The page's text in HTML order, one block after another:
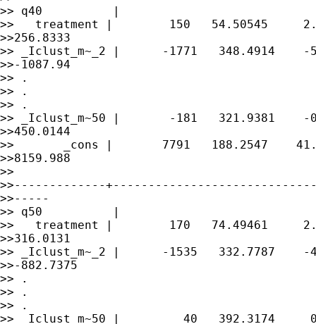
>> q40          |
>>   treatment |        150   54.50545
>>256.8333
>> _Iclust_m~_2 |      -1771   348.4914
>>-1087.94
>> .
>> .
>> .
>> _Iclust_m~50 |       -181   321.9381    -
>>450.0144
>>       _cons |       7791   188.2547
>>8159.988
>>
>>-------------
>>-----
>> q50          |
>>   treatment |        170   74.49461
>>316.0131
>> _Iclust_m~_2 |      -1535   332.7787    -
>>-882.7375
>> .
>> .
>> .
>> _Iclust_m~50 |         40   392.3174